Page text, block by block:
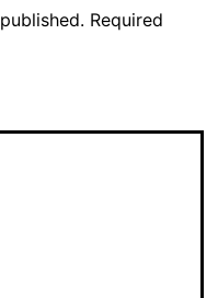
Required